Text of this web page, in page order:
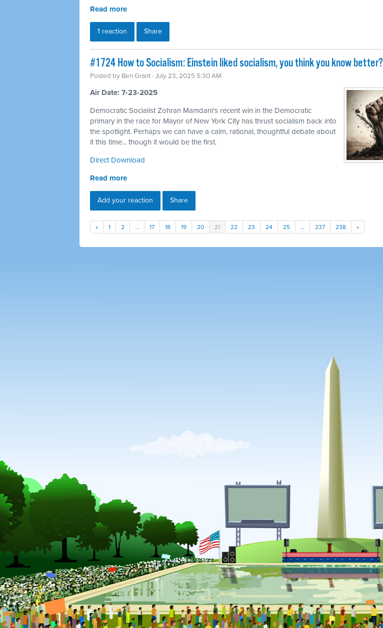
Read more
1 reaction Share
#1724 How to Socialism: Einstein liked socialism, you think you know better?
Posted by Ben Grant · July 23, 2025 5:30 AM
Air Date: 7-23-2025
Democratic Socialist Zohran Mamdani's recent win in the Democratic
primary in the race for Mayor of New York City has thrust socialism back into
the spotlight. Perhaps we can have a calm, rational, thoughtful debate about
it this time... though it would be the first.
Direct Download
Read more
Add your reaction Share
« 1 2 … 17 18 19 20 21 22 23 24 25 … 237 238 »